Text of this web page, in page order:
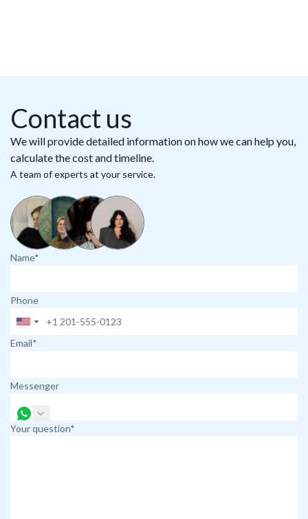
Contact us
We will provide detailed information on how we can help you,
calculate the cost and timeline.
A team of experts at your service.
Name*
Phone
Email*
Messenger
Your question*